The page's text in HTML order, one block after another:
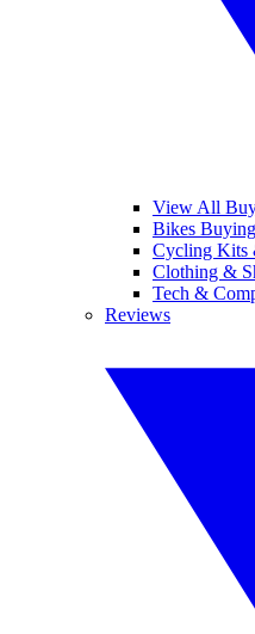
View All
Bikes
Cycling Kits
Clothing &
Tech &
Reviews